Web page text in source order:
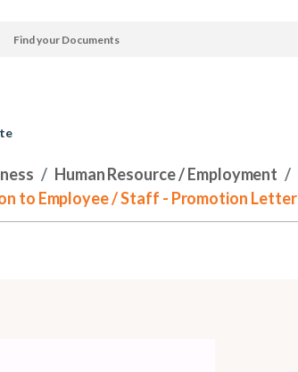
Human Resource / Employment
to Employee / Staff - Promotion Letter